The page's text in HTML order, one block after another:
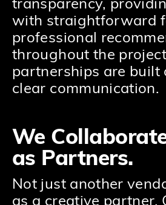
transparency,
with straightforward
professional
throughout the
partnerships are built
clear communication.
We
as Partners.
Not just another
as a creative partner.